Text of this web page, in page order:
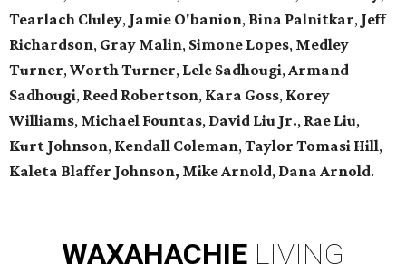
Tearlach Cluley, Jamie O'banion, Bina Palnitkar, Jeff
Richardson, Gray Malin, Simone Lopes, Medley
Turner,Worth Turner, Lele Sadhougi,Armand
Sadhougi, Reed Robertson, Kara Goss, Korey
Williams, Michael Fountas, David Liu Jr., Rae Liu,
Kurt Johnson, Kendall Coleman,Taylor Tomasi Hill,
Kaleta Blaffer Johnson, Mike Arnold, Dana Arnold.
WAXAHACHIE LIVING